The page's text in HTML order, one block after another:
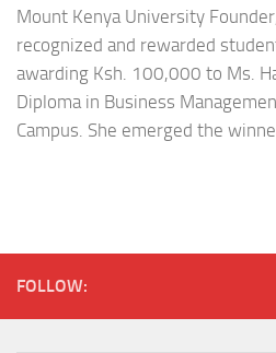
Mount Kenya University
recognized and rewarded
awarding Ksh. 100,000 to Ms.
Diploma in Business
Campus. She emerged the
FOLLOW: